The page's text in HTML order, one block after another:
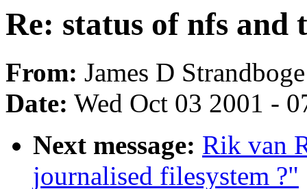
Re: status of nfs and
From: James D
Date: Wed Oct 03 2001 -
Next message: Rik van
journalised filesystem ?"